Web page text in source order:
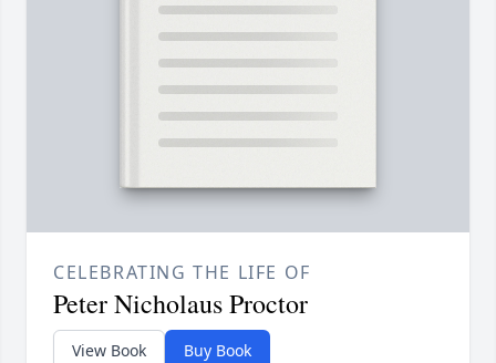
CELEBRATING THE LIFE OF
Peter Nicholaus Proctor
View Book Buy Book